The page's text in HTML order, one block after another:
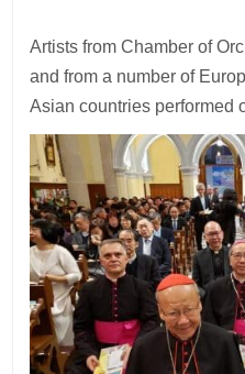
Artists from Chamber of
and from a number of
Asian countries performed